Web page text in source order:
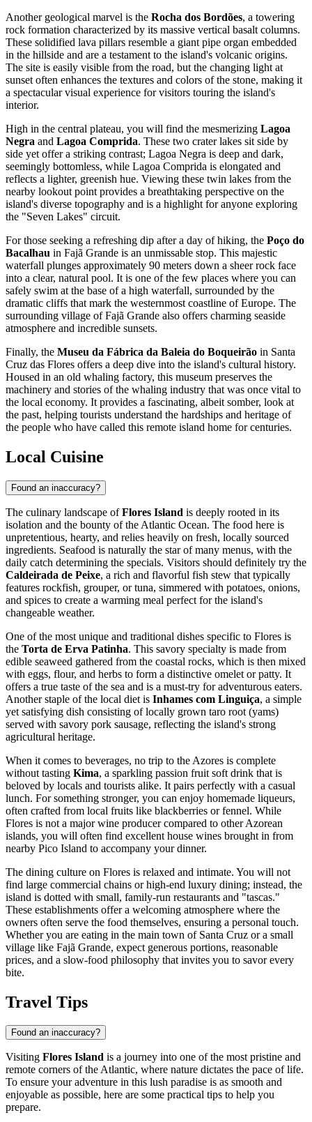
Another geological marvel is the Rocha dos Bordões, a towering
rock formation characterized by its massive vertical basalt columns.
These solidified lava pillars resemble a giant pipe organ embedded
in the hillside and are a testament to the island's volcanic origins.
The site is easily visible from the road, but the changing light at
sunset often enhances the textures and colors of the stone, making it
a spectacular visual experience for visitors touring the island's
interior.
High in the central plateau, you will find the mesmerizing Lagoa
Negra and Lagoa Comprida. These two crater lakes sit side by
side yet offer a striking contrast; Lagoa Negra is deep and dark,
seemingly bottomless, while Lagoa Comprida is elongated and
reflects a lighter, greenish hue. Viewing these twin lakes from the
nearby lookout point provides a breathtaking perspective on the
island's diverse topography and is a highlight for anyone exploring
the "Seven Lakes" circuit.
For those seeking a refreshing dip after a day of hiking, the Poço do
Bacalhau in Fajã Grande is an unmissable stop. This majestic
waterfall plunges approximately 90 meters down a sheer rock face
into a clear, natural pool. It is one of the few places where you can
safely swim at the base of a high waterfall, surrounded by the
dramatic cliffs that mark the westernmost coastline of Europe. The
surrounding village of Fajã Grande also offers charming seaside
atmosphere and incredible sunsets.
Finally, the Museu da Fábrica da Baleia do Boqueirão in Santa
Cruz das Flores offers a deep dive into the island's cultural history.
Housed in an old whaling factory, this museum preserves the
machinery and stories of the whaling industry that was once vital to
the local economy. It provides a fascinating, albeit somber, look at
the past, helping tourists understand the hardships and heritage of
the people who have called this remote island home for centuries.
Local Cuisine
Found an inaccuracy?
The culinary landscape ofFlores Island is deeply rooted in its
isolation and the bounty of the Atlantic Ocean. The food here is
unpretentious, hearty, and relies heavily on fresh, locally sourced
ingredients. Seafood is naturally the star of many menus, with the
daily catch determining the specials. Visitors should definitely try the
Caldeirada de Peixe, a rich and flavorful fish stew that typically
features rockfish, grouper, or tuna, simmered with potatoes, onions,
and spices to create a warming meal perfect for the island's
changeable weather.
One of the most unique and traditional dishes specific to Flores is
the Torta de Erva Patinha. This savory specialty is made from
edible seaweed gathered from the coastal rocks, which is then mixed
with eggs, flour, and herbs to form a distinctive omelet or patty. It
offers a true taste of the sea and is a must-try for adventurous eaters.
Another staple of the local diet is Inhames com Linguiça, a simple
yet satisfying dish consisting of locally grown taro root (yams)
served with savory pork sausage, reflecting the island's strong
agricultural heritage.
When it comes to beverages, no trip to the Azores is complete
without tasting Kima, a sparkling passion fruit soft drink that is
beloved by locals and tourists alike. It pairs perfectly with a casual
lunch. For something stronger, you can enjoy homemade liqueurs,
often crafted from local fruits like blackberries or fennel. While
Flores is not a major wine producer compared to other Azorean
islands, you will often find excellent house wines brought in from
nearby Pico Island to accompany your dinner.
The dining culture on Flores is relaxed and intimate. You will not
find large commercial chains or high-end luxury dining; instead, the
island is dotted with small, family-run restaurants and "tascas."
These establishments offer a welcoming atmosphere where the
owners often serve the food themselves, ensuring a personal touch.
Whether you are eating in the main town of Santa Cruz or a small
village like Fajã Grande, expect generous portions, reasonable
prices, and a slow-food philosophy that invites you to savor every
bite.
Travel Tips
Found an inaccuracy?
Visiting Flores Island is a journey into one of the most pristine and
remote corners of the Atlantic, where nature dictates the pace of life.
To ensure your adventure in this lush paradise is as smooth and
enjoyable as possible, here are some practical tips to help you
prepare.